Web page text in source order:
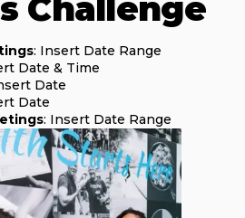
Challenge
: Insert Date Range
Date & Time
Date
Date
: Insert Date Range